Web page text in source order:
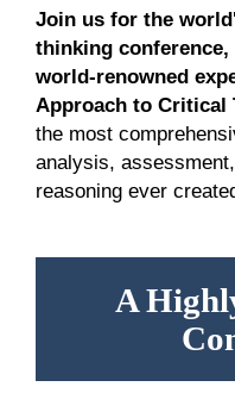
Join us for the
thinking
world-renowned
Approach to Critical
the most
analysis,
reasoning ever
A